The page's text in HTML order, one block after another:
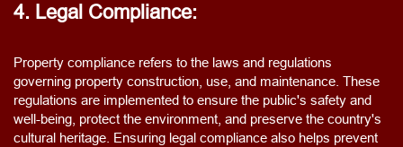
4. Legal Compliance:
Property compliance refers to the laws and regulations
governing property construction, use, and maintenance. These
regulations are implemented to ensure the public's safety and
well-being, protect the environment, and preserve the country's
cultural heritage. Ensuring legal compliance also helps prevent